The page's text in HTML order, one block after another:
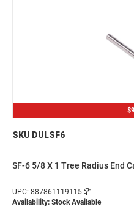
SKU DULSF6
SF-6 5/8 X 1 Tree Radius End
UPC: 887861119115
Availability: Stock Available